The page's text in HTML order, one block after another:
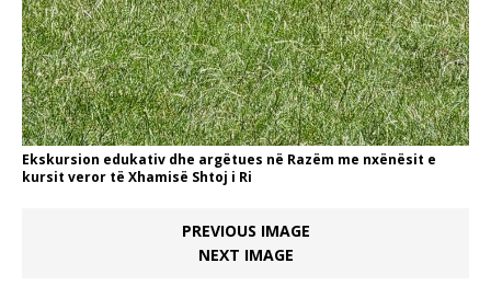
Ekskursion edukativ dhe argëtues në Razëm me nxënësit e
kursit veror të Xhamisë Shtoj i Ri
PREVIOUS IMAGE
NEXT IMAGE